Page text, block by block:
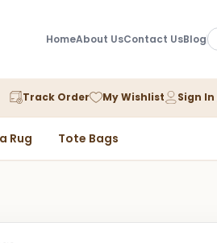
HomeAbout UsContact UsBlog
Track Order My Wishlist Sign
Rug Tote Bags